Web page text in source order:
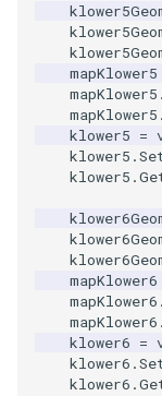
mapKlower5
mapKlower5 .
mapKlower5 .
klower5 =
klower5 .
klower5 .
mapKlower6
mapKlower6 .
mapKlower6 .
klower6 =
klower6 .
klower6 .